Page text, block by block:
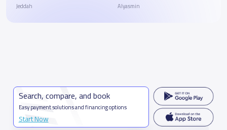
Jeddah
Alyasmin
Search, compare, and book
Easy payment solutions and financing options
Start Now